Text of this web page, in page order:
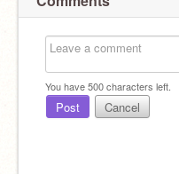
You have500characters left.
Post Cancel